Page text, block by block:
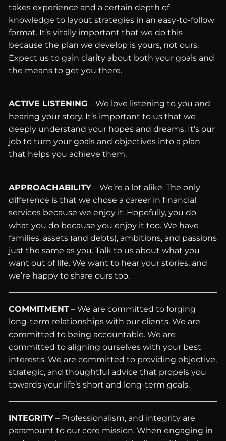
takes experience and a certain depth of
knowledge to layout strategies in an easy-to-follow
format. It’s vitally important that we do this
because the plan we develop is yours, not ours.
Expect us to gain clarity about both your goals and
the means to get you there.
ACTIVE LISTENING – We love listening to you and
hearing your story. It’s important to us that we
deeply understand your hopes and dreams. It’s our
job to turn your goals and objectives into a plan
that helps you achieve them.
APPROACHABILITY – We’re a lot alike. The only
difference is that we chose a career in financial
services because we enjoy it. Hopefully, you do
what you do because you enjoy it too. We have
families, assets (and debts), ambitions, and passions
just the same as you. Talk to us about what you
want out of life. We want to hear your stories, and
we’re happy to share ours too.
COMMITMENT – We are committed to forging
long-term relationships with our clients. We are
committed to being accountable. We are
committed to aligning ourselves with your best
interests. We are committed to providing objective,
strategic, and thoughtful advice that propels you
towards your life’s short and long-term goals.
INTEGRITY – Professionalism, and integrity are
paramount to our core mission. When engaging in